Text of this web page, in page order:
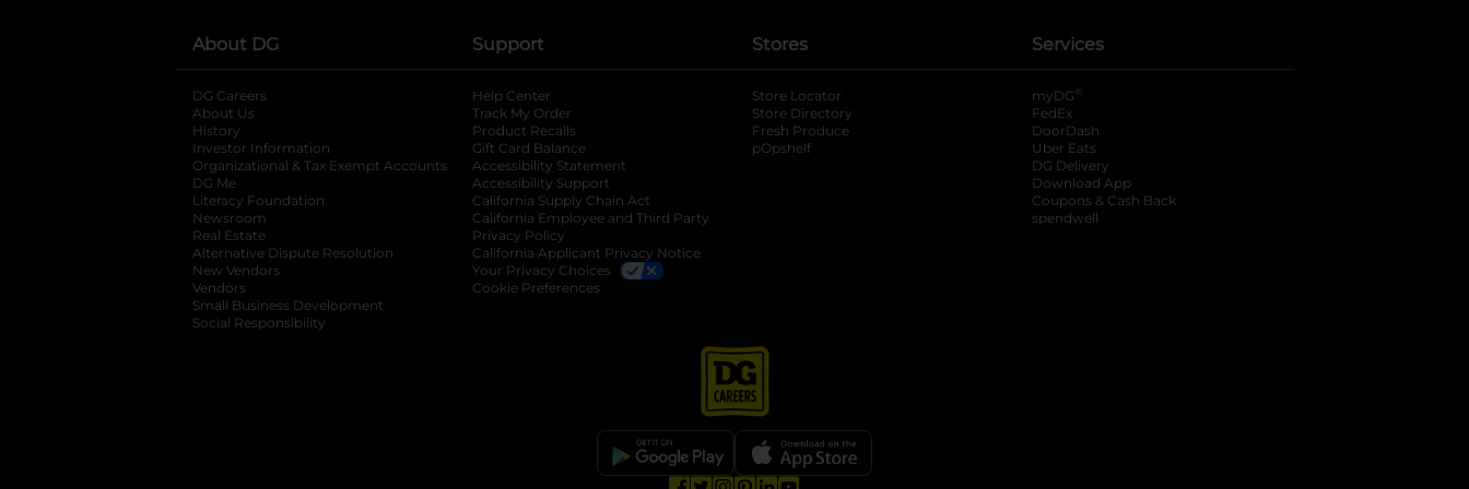
About DG
DG Careers
About Us
History
Investor Information
opens in a new tab
Organizational & Tax Exempt Accounts opens in a new tab
DG Me
Literacy Foundation opens in a new tab
Newsroom
Real Estate
Alternative Dispute Resolution opens in a new tab
New Vendors
Vendors
Small Business Development
Social Responsibility
Support
Help Center
Track My Order
Product Recalls
Gift Card Balance
Accessibility Statement
Accessibility Support
California Supply Chain Act
California Employee and Third Party
Privacy Policy
California Applicant Privacy Notice
Your Privacy Choices
Cookie Preferences
Stores
Store Locator
Store Directory
Fresh Produce
pOpshelf
Services
myDG ®
FedEx
DoorDash
Uber Eats
DG Delivery
Download App
Coupons & Cash Back
spendwell